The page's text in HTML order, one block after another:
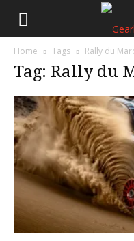
Home Tags Rally du
Tag: Rally du